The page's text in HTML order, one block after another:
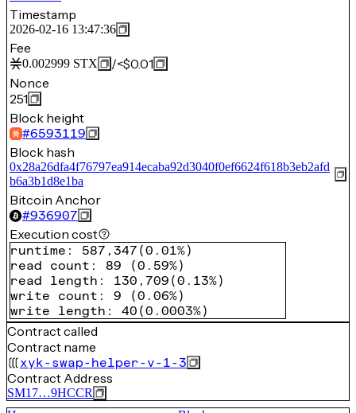
Timestamp
2026-02-16 13:47:36
Fee
0.002999 STX /<$0.01
Nonce
251
Block height
#6593119
Block hash
0x28a26dfa4f76797ea914ecaba92d3040f0ef6624f618b3eb2afd
b6a3b1d8e1ba
Bitcoin Anchor
#936907
Execution cost
runtime : 587,347 (0.01%)
read count : 89 (0.59%)
read length : 130,709 (0.13%)
write count : 9 (0.06%)
write length : 40 (0.0003%)
Contract called
Contract name
xyk-swap-helper-v-1-3
Contract Address
SM17…9HCCR